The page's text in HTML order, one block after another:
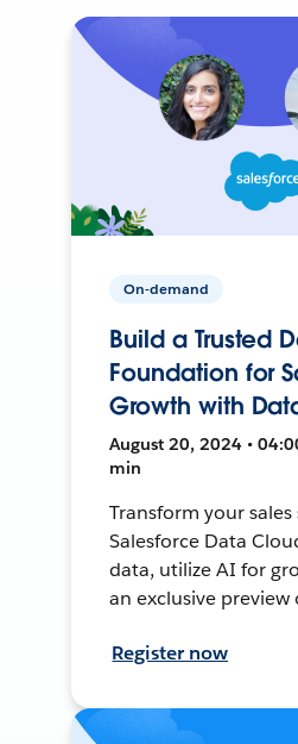
On-demand
Build a Trusted
Foundation for
Growth with
August 20, 2024 •
min
Transform your
Salesforce Data
data, utilize AI for
an exclusive
Register now